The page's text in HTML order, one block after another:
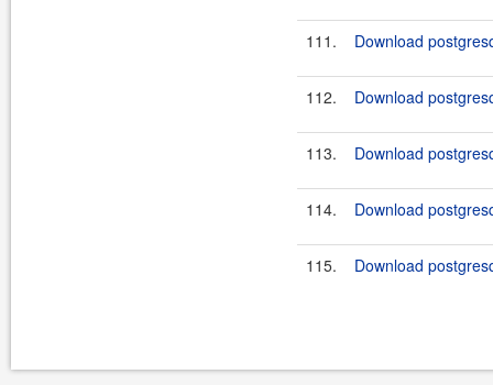
111. Download
112. Download
113. Download
114. Download
115. Download